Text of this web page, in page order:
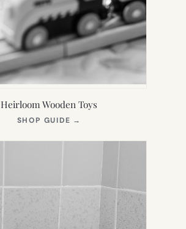
Heirloom Wooden Toys
SHOP GUIDE →
NEW